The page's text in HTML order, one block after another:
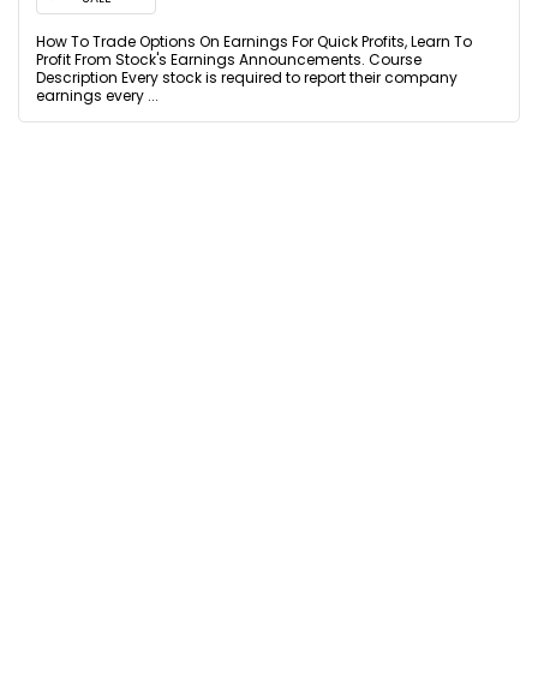
How To Trade Options On Earnings For Quick Profits, Learn To
Profit From Stock's Earnings Announcements. Course
Description Every stock is required to report their company
earnings every ...